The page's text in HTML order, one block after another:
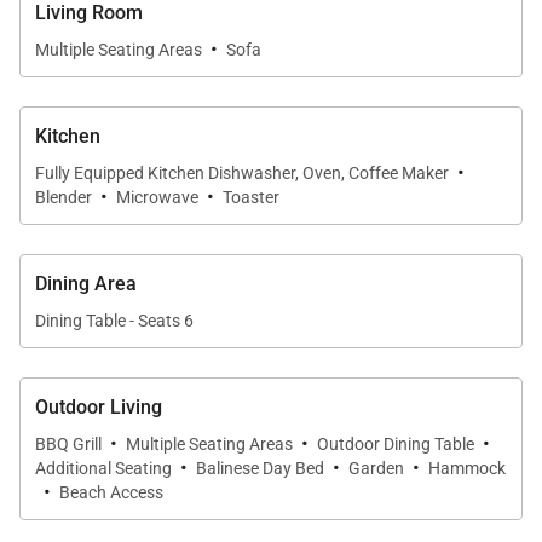
meals come easily at the indoor dining table or at
the breakfast bar, while plush sofas in the living
room invite evening movies on the flatscreen TV.
Sliding pocket doors open wide to reveal the
covered lanai, backyard, and sparkling ocean just
steps away.
The updated kitchen features stainless steel
appliances, plenty of counter space, and natural light
flowing through sliding glass doors. A four-seat
breakfast bar makes mornings effortless, whether
you’re brewing coffee or prepping snacks before
hitting the waves.
Outdoor Oasis
Living Room
Multiple Seating Areas · Sofa
Kitchen
Fully Equipped Kitchen Dishwasher, Oven, Coffee Maker ·
Blender · Microwave · Toaster
Dining Area
Dining Table - Seats 6
Outdoor Living
BBQ Grill · Multiple Seating Areas · Outdoor Dining Table ·
Additional Seating · Balinese Day Bed · Garden · Hammock
· Beach Access